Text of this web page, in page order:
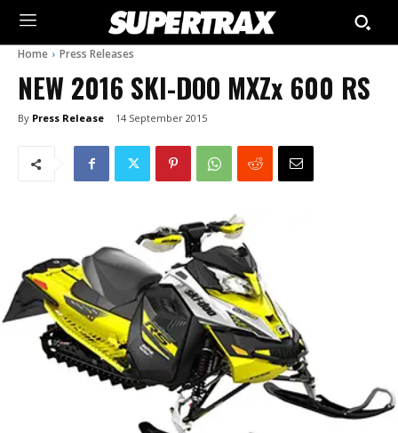
Home Press Releases
NEW 2016 SKI-DOO MXZx 600 RS
By Press Release 14 September 2015